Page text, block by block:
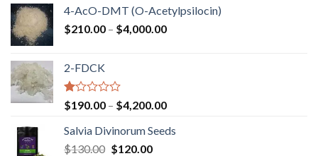
4-AcO-DMT (O-Acetylpsilocin)
$210.00 – $4,000.00Price
2-FDCK
Rated
1.00
out
of
5
$190.00 – $4,200.00Price
$190.00
Salvia Divinorum Seeds
$130.00 Original
$120.00Current